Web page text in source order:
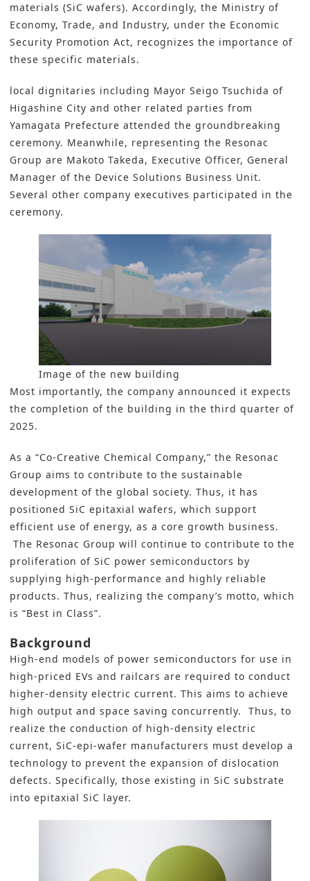
materials (SiC wafers). Accordingly, the Ministry of
Economy, Trade, and Industry, under the Economic
Security Promotion Act, recognizes the importance of
these specific materials.
local dignitaries including Mayor Seigo Tsuchida of
Higashine City and other related parties from
Yamagata Prefecture attended the groundbreaking
ceremony. Meanwhile, representing the Resonac
Group are Makoto Takeda, Executive Officer, General
Manager of the Device Solutions Business Unit.
Several other company executives participated in the
ceremony.
Image of the new building
Most importantly, the company announced it expects
the completion of the building in the third quarter of
2025.
As a “Co-Creative Chemical Company,” the Resonac
Group aims to contribute to the sustainable
development of the global society. Thus, it has
positioned SiC epitaxial wafers, which support
efficient use of energy, as a core growth business.
The Resonac Group will continue to contribute to the
proliferation of SiC power semiconductors by
supplying high-performance and highly reliable
products. Thus, realizing the company’s motto, which
is “Best in Class”.
Background
High-end models of power semiconductors for use in
high-priced EVs and railcars are required to conduct
higher-density electric current. This aims to achieve
high output and space saving concurrently. Thus, to
realize the conduction of high-density electric
current, SiC-epi-wafer manufacturers must develop a
technology to prevent the expansion of dislocation
defects. Specifically, those existing in SiC substrate
into epitaxial SiC layer.